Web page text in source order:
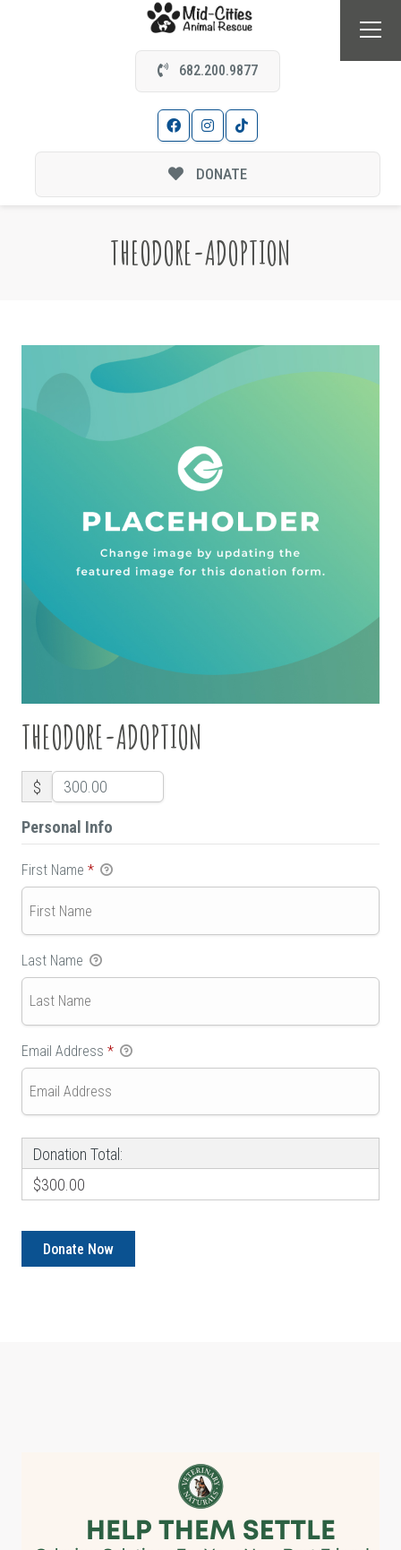
682.200.9877
DONATE
THEODORE-ADOPTION
THEODORE-ADOPTION
$
Personal Info
First Name *
Last Name
Email Address *
Donation Total:
$300.00